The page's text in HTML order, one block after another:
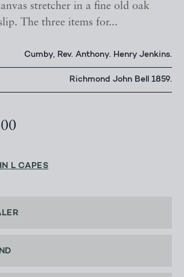
stretcher in a fine old oak
The three items for...
Cumby, Rev. Anthony. Henry Jenkins.
Richmond John Bell 1859.
L CAPES